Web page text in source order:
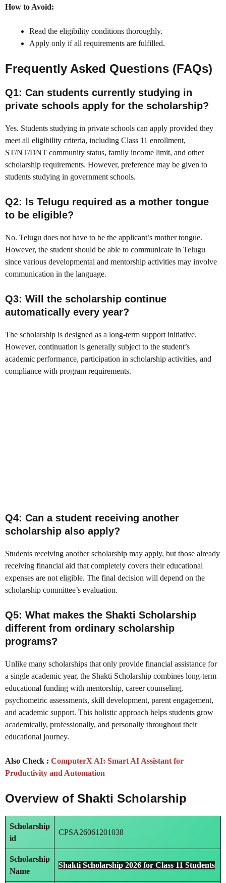
How to Avoid:
Read the eligibility conditions thoroughly.
Apply only if all requirements are fulfilled.
Frequently Asked Questions (FAQs)
Q1: Can students currently studying in
private schools apply for the scholarship?
Yes. Students studying in private schools can apply provided they
meet all eligibility criteria, including Class 11 enrollment,
ST/NT/DNT community status, family income limit, and other
scholarship requirements. However, preference may be given to
students studying in government schools.
Q2: Is Telugu required as a mother tongue
to be eligible?
No. Telugu does not have to be the applicant’s mother tongue.
However, the student should be able to communicate in Telugu
since various developmental and mentorship activities may involve
communication in the language.
Q3: Will the scholarship continue
automatically every year?
The scholarship is designed as a long-term support initiative.
However, continuation is generally subject to the student’s
academic performance, participation in scholarship activities, and
compliance with program requirements.
Q4: Can a student receiving another
scholarship also apply?
Students receiving another scholarship may apply, but those already
receiving financial aid that completely covers their educational
expenses are not eligible. The final decision will depend on the
scholarship committee’s evaluation.
Q5: What makes the Shakti Scholarship
different from ordinary scholarship
programs?
Unlike many scholarships that only provide financial assistance for
a single academic year, the Shakti Scholarship combines long-term
educational funding with mentorship, career counseling,
psychometric assessments, skill development, parent engagement,
and academic support. This holistic approach helps students grow
academically, professionally, and personally throughout their
educational journey.
Also Check : ComputerX AI: Smart AI Assistant for
Productivity and Automation
Overview of Shakti Scholarship
Scholarship
id
CPSA26061201038
Scholarship
Name
Shakti Scholarship 2026 for Class 11 Students